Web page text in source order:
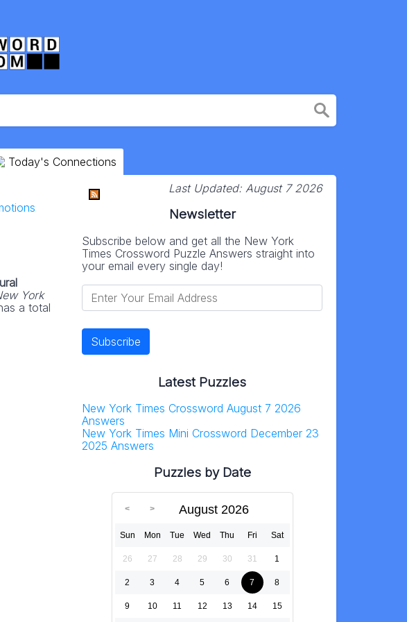
Today's Connections
York
a total
Last Updated: August 7 2026
Newsletter
Subscribe below and get all the New York
Times Crossword Puzzle Answers straight into
your email every single day!
Latest Puzzles
New York Times Crossword August 7 2026
Answers
New York Times Mini Crossword December 23
2025 Answers
Puzzles by Date
August 2026
Sun Mon Tue Wed Thu Fri Sat
26 27 28 29 30 31 1
2 3 4 5 6 7 8
9 10 11 12 13 14 15